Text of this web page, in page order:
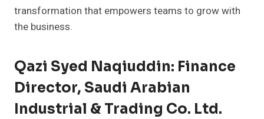
transformation that empowers teams to grow with
the business.
Qazi Syed Naqiuddin: Finance
Director, Saudi Arabian
Industrial & Trading Co. Ltd.